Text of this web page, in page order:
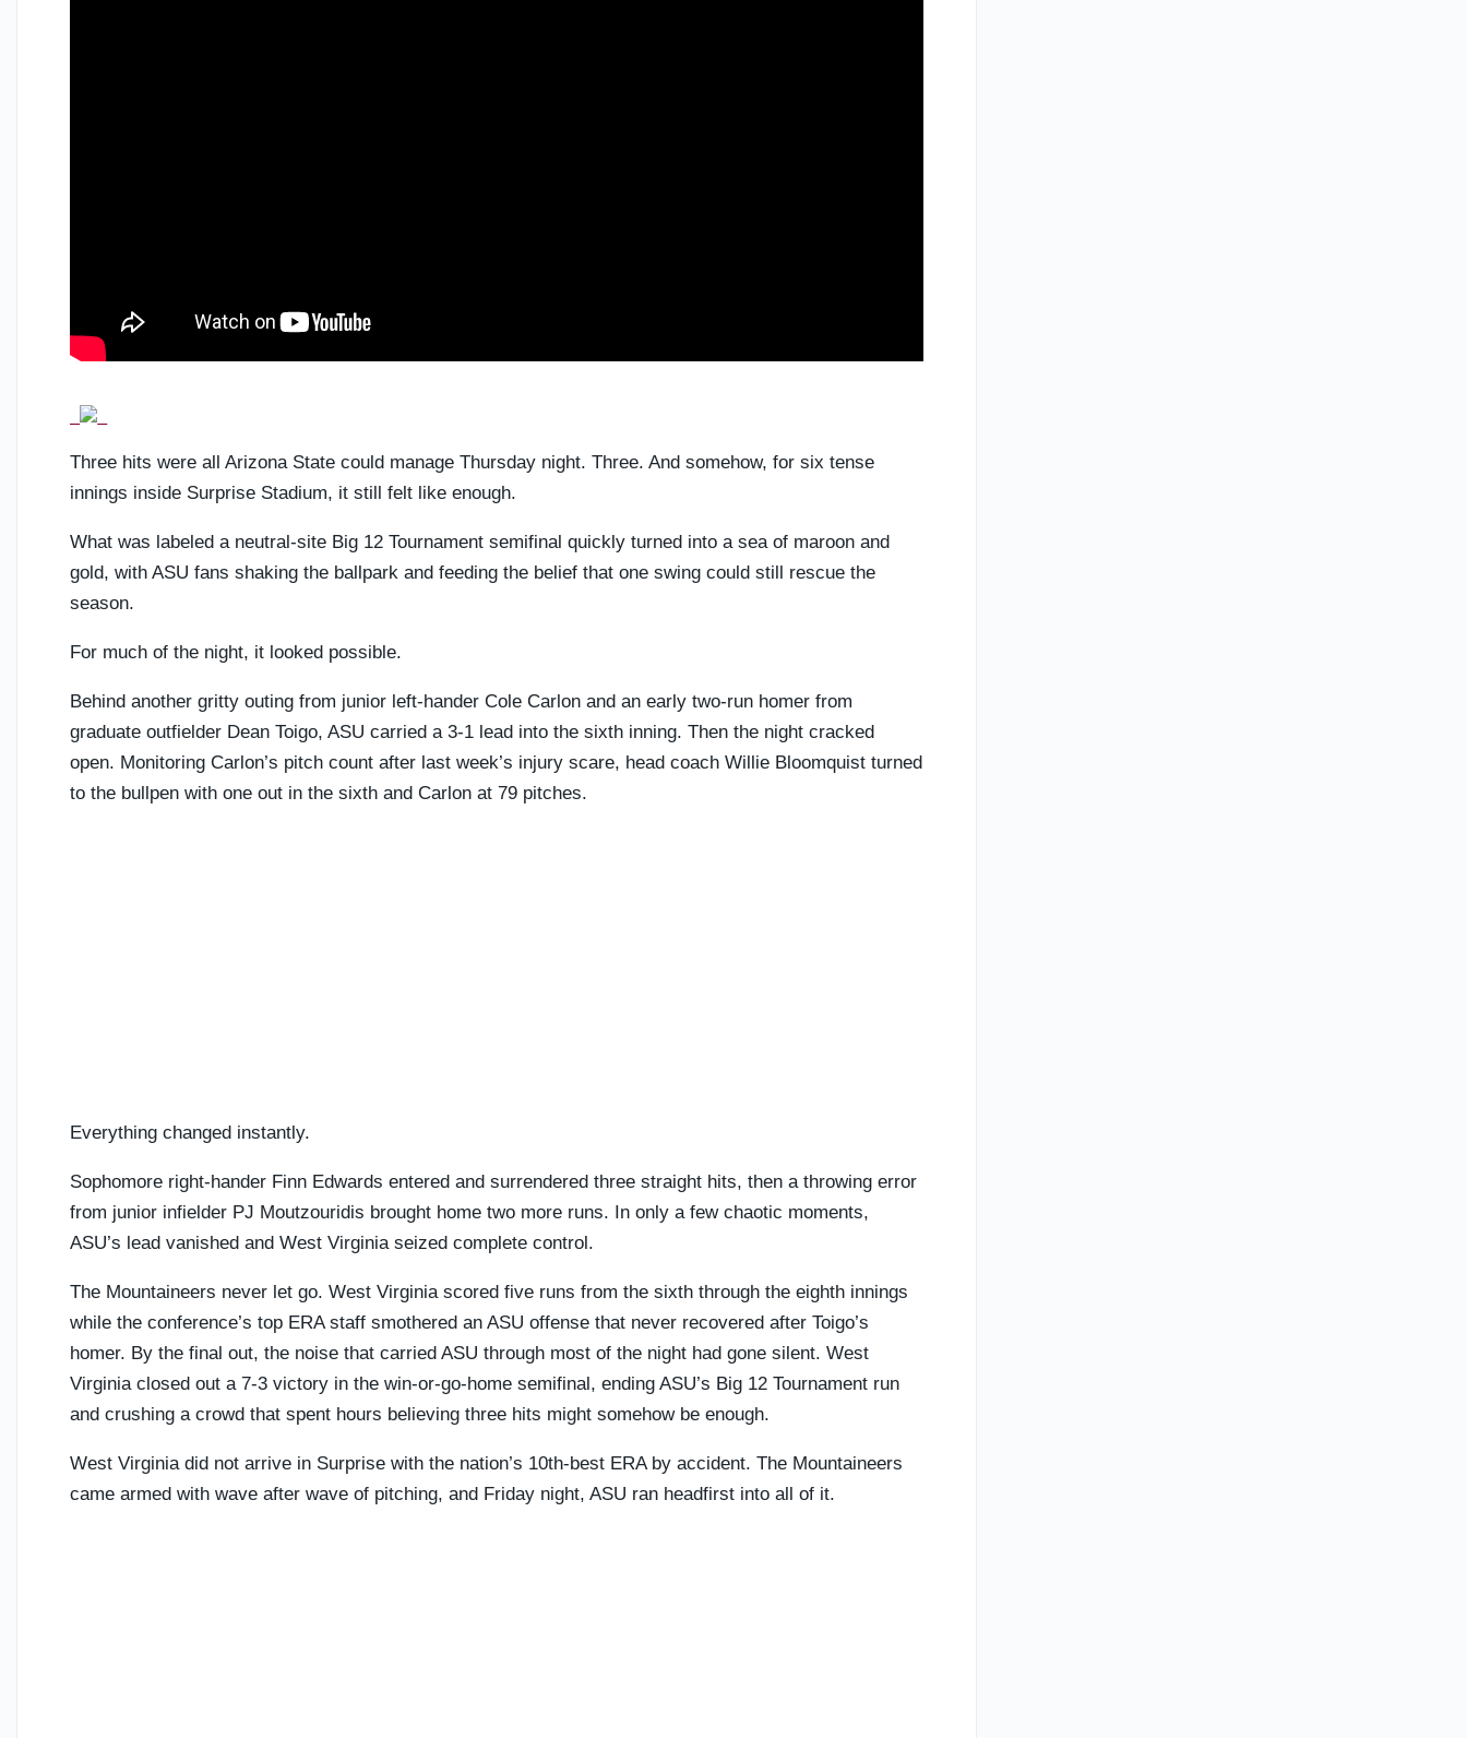
Three hits were all Arizona State could manage Thursday night. Three. And somehow, for six tense
innings inside Surprise Stadium, it still felt like enough.
What was labeled a neutral-site Big 12 Tournament semifinal quickly turned into a sea of maroon and
gold, with ASU fans shaking the ballpark and feeding the belief that one swing could still rescue the
season.
For much of the night, it looked possible.
Behind another gritty outing from junior left-hander Cole Carlon and an early two-run homer from
graduate outfielder Dean Toigo, ASU carried a 3-1 lead into the sixth inning. Then the night cracked
open. Monitoring Carlon’s pitch count after last week’s injury scare, head coach Willie Bloomquist turned
to the bullpen with one out in the sixth and Carlon at 79 pitches.
Everything changed instantly.
Sophomore right-hander Finn Edwards entered and surrendered three straight hits, then a throwing error
from junior infielder PJ Moutzouridis brought home two more runs. In only a few chaotic moments,
ASU’s lead vanished and West Virginia seized complete control.
The Mountaineers never let go. West Virginia scored five runs from the sixth through the eighth innings
while the conference’s top ERA staff smothered an ASU offense that never recovered after Toigo’s
homer. By the final out, the noise that carried ASU through most of the night had gone silent. West
Virginia closed out a 7-3 victory in the win-or-go-home semifinal, ending ASU’s Big 12 Tournament run
and crushing a crowd that spent hours believing three hits might somehow be enough.
West Virginia did not arrive in Surprise with the nation’s 10th-best ERA by accident. The Mountaineers
came armed with wave after wave of pitching, and Friday night, ASU ran headfirst into all of it.